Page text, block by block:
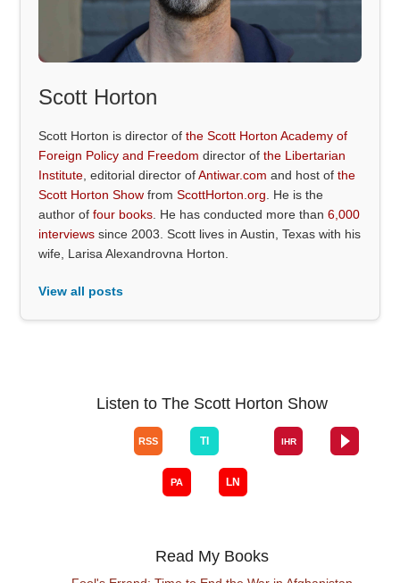
Scott Horton
Scott Horton is director ofthe Scott Horton Academy of
Foreign Policy and Freedom director ofthe Libertarian
Institute , editorial director ofAntiwar.com and host ofthe
Scott Horton Show fromScottHorton.org . He is the
author offour books . He has conducted more than6,000
interviews since 2003. Scott lives in Austin, Texas with his
wife, Larisa Alexandrovna Horton.
View all posts
Listen to The Scott Horton Show
Read My Books